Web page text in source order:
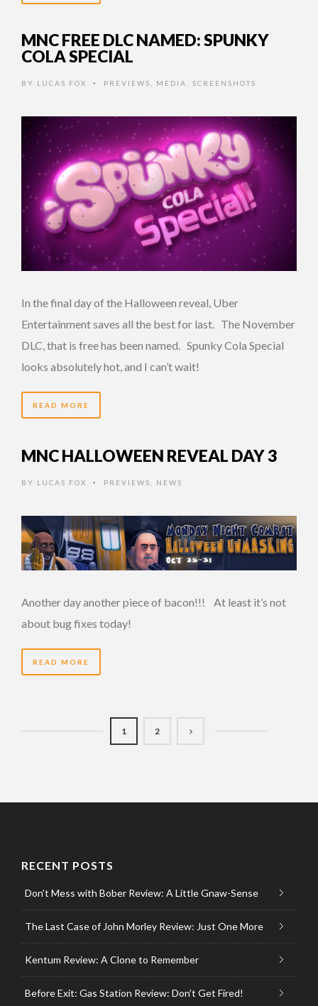
MNC FREE DLC NAMED: SPUNKY
COLA SPECIAL
BY LUCAS FOX • PREVIEWS MEDIA SCREENSHOTS
In the final day of the Halloween reveal, Uber
Entertainment saves all the best for last. The November
DLC, that is free has been named. Spunky Cola Special
looks absolutely hot, and I can’t wait!
READ MORE
MNC HALLOWEEN REVEAL DAY 3
BY LUCAS FOX • PREVIEWS NEWS
Another day another piece of bacon!!! At least it’s not
about bug fixes today!
READ MORE
1 2
RECENT POSTS
Don’t Mess with Bober Review: A Little Gnaw-Sense
The Last Case of John Morley Review: Just One More
Kentum Review: A Clone to Remember
Before Exit: Gas Station Review: Don’t Get Fired!